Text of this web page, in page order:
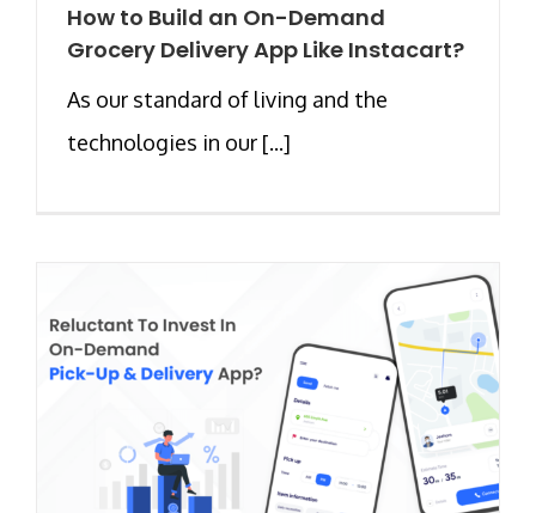
How to Build an On-Demand
Grocery Delivery App Like Instacart?
As our standard of living and the
technologies in our [...]